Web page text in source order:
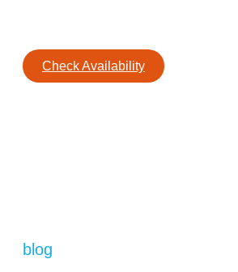
Check Availability
blog